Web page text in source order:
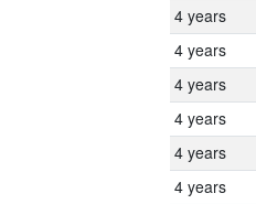
4 years
4 years
4 years
4 years
4 years
4 years